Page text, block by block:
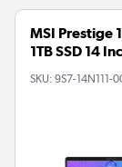
MSI Prestige
1TB SSD 14
SKU: 9S7-14N111-